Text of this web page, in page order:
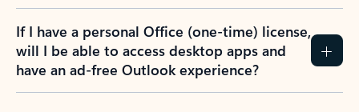
If I have a personal Office (one-time) license,
will I be able to access desktop apps and
have an ad-free Outlook experience?